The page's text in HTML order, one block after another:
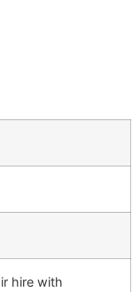
hire with